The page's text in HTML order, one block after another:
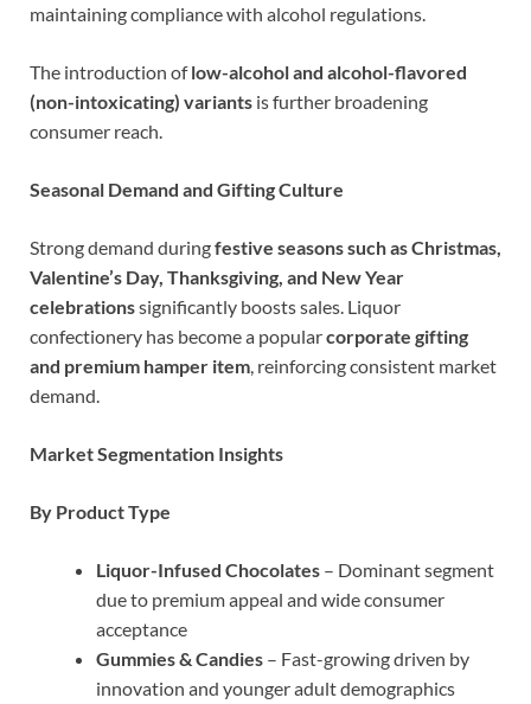
maintaining compliance with alcohol regulations.
The introduction oflow-alcohol and alcohol-flavored
(non-intoxicating) variants is further broadening
consumer reach.
Seasonal Demand and Gifting Culture
Strong demand duringfestive seasons such as Christmas,
Valentine’s Day, Thanksgiving, and New Year
celebrationssignificantly boosts sales. Liquor
confectionery has become a popularcorporate gifting
and premium hamper item , reinforcing consistent market
demand.
Market Segmentation Insights
By Product Type
Liquor-Infused Chocolates – Dominant segment
due to premium appeal and wide consumer
acceptance
Gummies & Candies – Fast-growing driven by
innovation and younger adult demographics